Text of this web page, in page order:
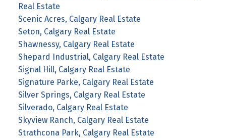
Real Estate
Scenic Acres, Calgary Real Estate
Seton, Calgary Real Estate
Shawnessy, Calgary Real Estate
Shepard Industrial, Calgary Real Estate
Signal Hill, Calgary Real Estate
Signature Parke, Calgary Real Estate
Silver Springs, Calgary Real Estate
Silverado, Calgary Real Estate
Skyview Ranch, Calgary Real Estate
Strathcona Park, Calgary Real Estate